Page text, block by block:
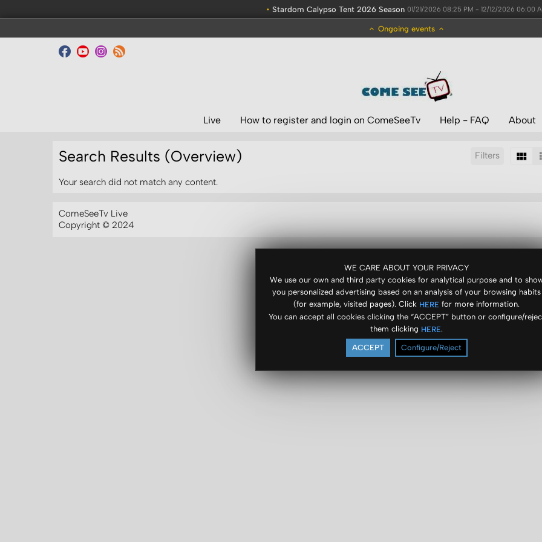
• Stardom Calypso Tent 2026 Season 01/21/2026 08:25 PM - 12/12/2026 06:00
Ongoing events
WE CARE ABOUT YOUR PRIVACY
We use our own and third party cookies for analytical purpose and to
you personalized advertising based on an analysis of your browsing habits
(for example, visited pages). Click HERE for more information.
You can accept all cookies clicking the “ACCEPT” button or configure/
them clicking HERE.
ACCEPT Configure/Reject
Live How to register and login on ComeSeeTv Help - FAQ About
Filters
Search Results (Overview)
Your search did not match any content.
ComeSeeTv Live
Copyright © 2024